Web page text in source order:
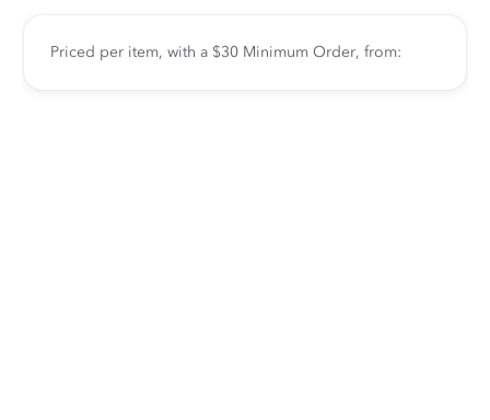
Priced per item, with a $30 Minimum Order, from: